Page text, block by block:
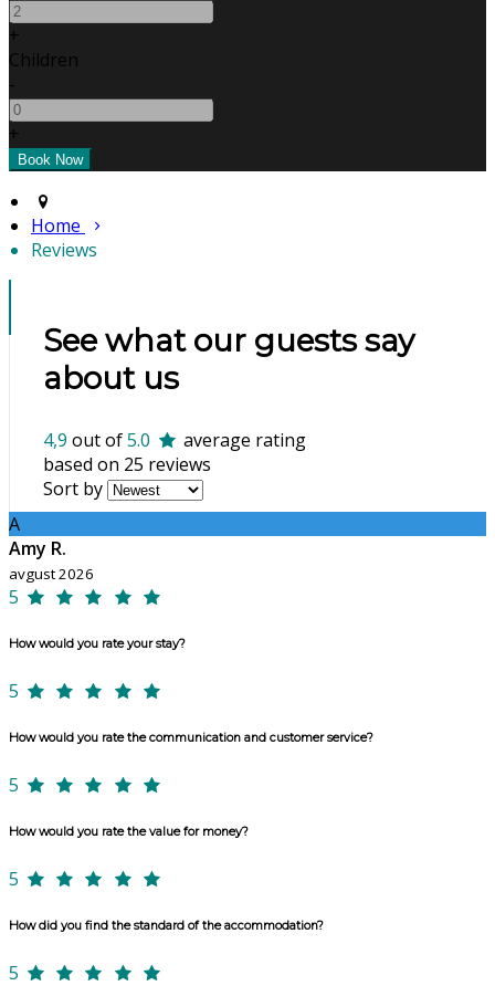
+
Children
-
+
Home
Reviews
See what our guests say
about us
4,9 out of5.0
average rating
based on 25 reviews
Sort by
A
Amy R.
avgust 2026
5
How would you rate your stay?
5
How would you rate the communication and customer service?
5
How would you rate the value for money?
5
How did you find the standard of the accommodation?
5